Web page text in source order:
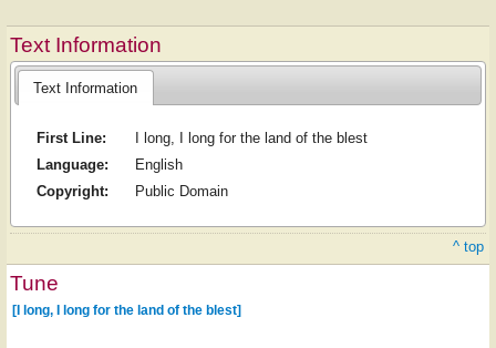
Text Information
Text Information
First Line:
I long, I long for the land of the blest
Language:
English
Copyright:
Public Domain
^ top
Tune
[I long, I long for the land of the blest]